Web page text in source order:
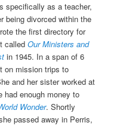
specifically as a teacher,
being divorced within the
the first directory for
calledOur Ministers and
in 1945. In a span of 6
on mission trips to
and her sister worked at
had enough money to
Wonder. Shortly
passed away in Perris,